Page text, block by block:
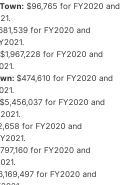
$96,765 for FY2020 and
for FY2020 and
$1,967,228 for FY2020 and
$474,610 for FY2020 and
$5,456,037 for FY2020 and
for FY2020 and
for FY2020 and
for FY2020 and